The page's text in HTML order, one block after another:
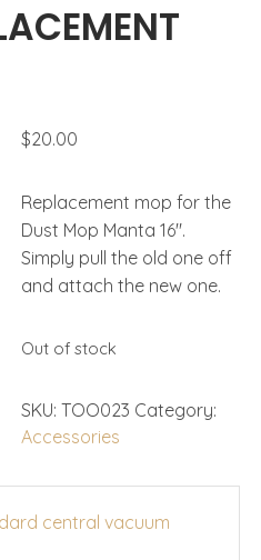
$20.00
Replacement mop for the
Dust Mop Manta 16″.
Simply pull the old one off
and attach the new one.
Out of stock
SKU:TOO023 Category:
Accessories